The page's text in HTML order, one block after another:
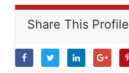
Share This Profile